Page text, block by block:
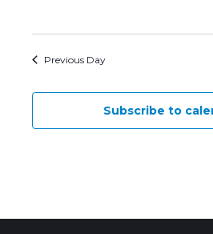
Previous Day
Subscribe to